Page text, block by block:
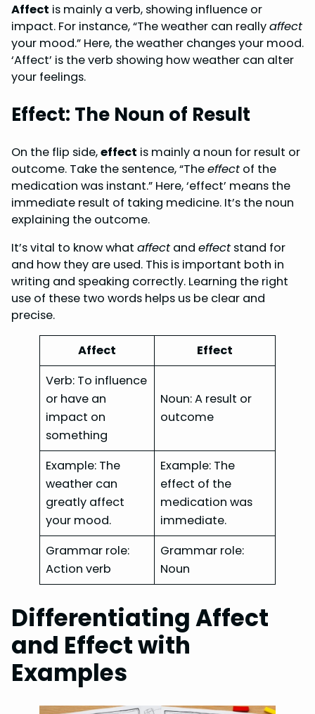
Affect is mainly a verb, showing influence or
impact. For instance, “The weather can reallyaffect
your mood.” Here, the weather changes your mood.
‘Affect’ is the verb showing how weather can alter
your feelings.
Effect: The Noun of Result
On the flip side,effect is mainly a noun for result or
outcome. Take the sentence, “Theeffect of the
medication was instant.” Here, ‘effect’ means the
immediate result of taking medicine. It’s the noun
explaining the outcome.
It’s vital to know what affect and effect stand for
and how they are used. This is important both in
writing and speaking correctly. Learning the right
use of these two words helps us be clear and
precise.
Affect
Effect
Verb: To influence
or have an
impact on
something
Noun: A result or
outcome
Example: The
weather can
greatly affect
your mood.
Example: The
effect of the
medication was
immediate.
Grammar role:
Action verb
Grammar role:
Noun
Differentiating Affect
and Effect with
Examples